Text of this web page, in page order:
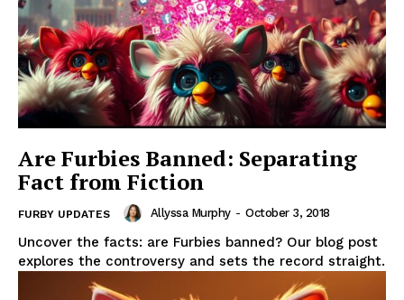
Are Furbies Banned: Separating
Fact from Fiction
FURBY UPDATES Allyssa Murphy - October 3, 2018
Uncover the facts: are Furbies banned? Our blog post
explores the controversy and sets the record straight.